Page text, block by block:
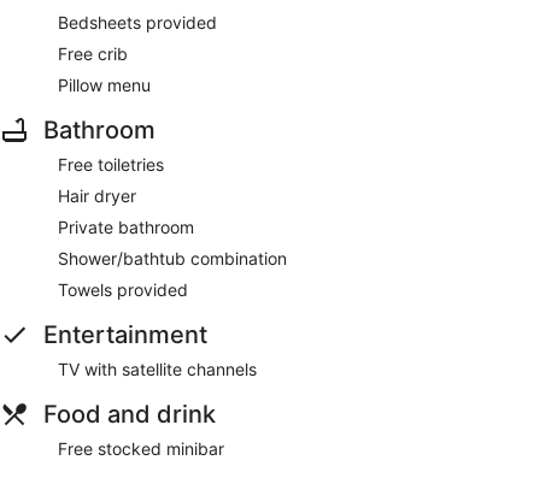
Bedsheets provided
Free crib
Pillow menu
Bathroom
Free toiletries
Hair dryer
Private bathroom
Shower/bathtub combination
Towels provided
Entertainment
TV with satellite channels
Food and drink
Free stocked minibar